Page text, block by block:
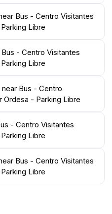
experience.
is an ideal spot for
for children and
the importance of
world. After a day of
in the surrounding
atmosphere and the
With its stunning
to education and
Park Visitor Center
to experience the
Bus - Centro Visitantes
Libre
- Centro Visitantes
Libre
Bus - Centro
Ordesa - Parking Libre
- Centro Visitantes
Libre
Bus - Centro Visitantes
Libre